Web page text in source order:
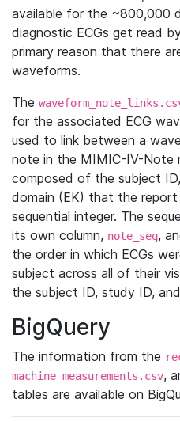
available for the ~800,000
diagnostic ECGs get read
primary reason that there
waveforms.
The
for the associated ECG
used to link between a
note in the MIMIC-IV-Note
composed of the subject
domain (EK) that the
sequential integer. The
its own column, note_seq,
the order in which ECGs
subject across all of their
the subject ID, study ID,
BigQuery
The information from the
machine_measurements.csv,
tables are available on